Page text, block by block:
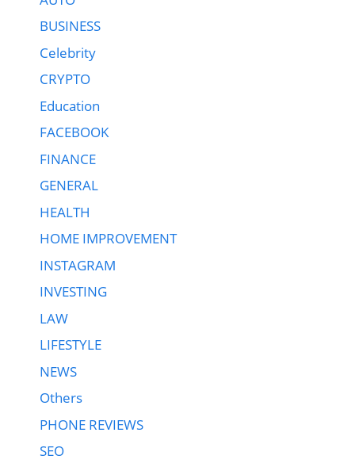
BUSINESS
Celebrity
CRYPTO
Education
FACEBOOK
FINANCE
GENERAL
HEALTH
HOME IMPROVEMENT
INSTAGRAM
INVESTING
LAW
LIFESTYLE
NEWS
Others
PHONE REVIEWS
SEO